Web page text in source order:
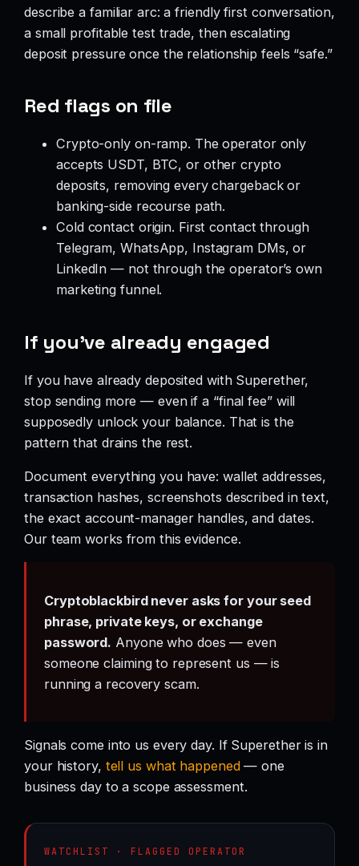
describe a familiar arc: a friendly first conversation,
a small profitable test trade, then escalating
deposit pressure once the relationship feels “safe.”
Red flags on file
Crypto-only on-ramp. The operator only
accepts USDT, BTC, or other crypto
deposits, removing every chargeback or
banking-side recourse path.
Cold contact origin. First contact through
Telegram, WhatsApp, Instagram DMs, or
LinkedIn — not through the operator’s own
marketing funnel.
If you’ve already engaged
If you have already deposited with Superether,
stop sending more — even if a “final fee” will
supposedly unlock your balance. That is the
pattern that drains the rest.
Document everything you have: wallet addresses,
transaction hashes, screenshots described in text,
the exact account-manager handles, and dates.
Our team works from this evidence.
Cryptoblackbird never asks for your seed
phrase, private keys, or exchange
password. Anyone who does — even
someone claiming to represent us — is
running a recovery scam.
Signals come into us every day. If Superether is in
your history, tell us what happened— one
business day to a scope assessment.
WATCHLIST · FLAGGED OPERATOR